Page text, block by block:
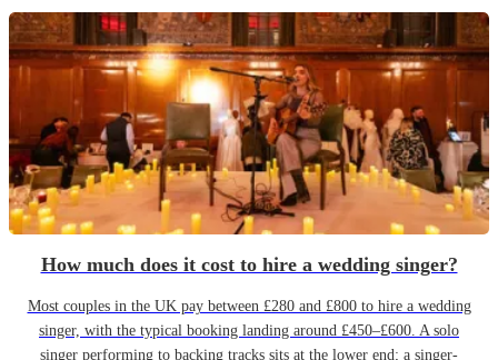
How much does it cost to hire a wedding singer?
Most couples in the UK pay between £280 and £800 to hire a wedding
singer, with the typical booking landing around £450–£600. A solo
singer performing to backing tracks sits at the lower end; a singer-